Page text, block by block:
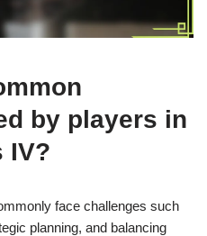
by players in
IV?
face challenges such
planning, and balancing